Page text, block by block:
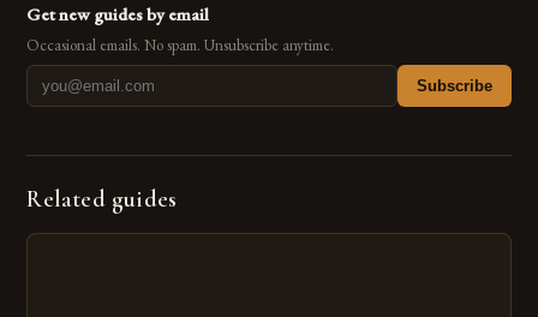
Get new guides by email
Occasional emails. No spam. Unsubscribe anytime.
Subscribe
Related guides